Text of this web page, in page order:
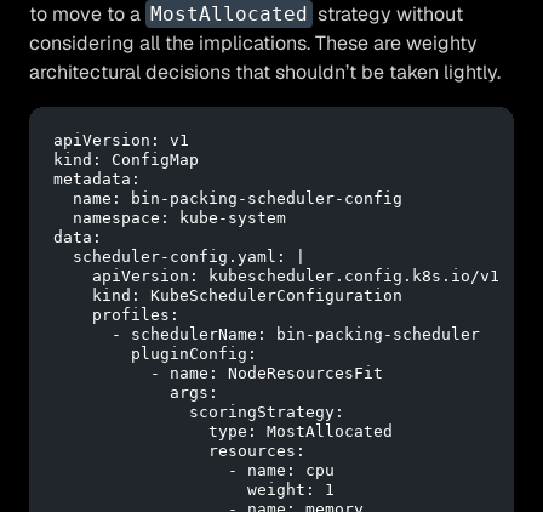
to move to a MostAllocated strategy without
considering all the implications. These are weighty
architectural decisions that shouldn’t be taken lightly.
apiVersion:
v1
kind:
ConfigMap
metadata:
name:
bin-packing-scheduler-config
namespace:
kube-system
data:
scheduler-config.yaml:
    apiVersion: kubescheduler.config.k8s.io/v1
    kind: KubeSchedulerConfiguration
    profiles:
      - schedulerName: bin-packing-scheduler
        pluginConfig:
          - name: NodeResourcesFit
            args:
              scoringStrategy:
                type: MostAllocated
                resources:
                  - name: cpu
                    weight: 1